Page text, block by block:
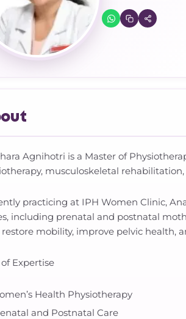
Agnihotri is a Master of
musculoskeletal
practicing at IPH Women Clinic,
including prenatal and postnatal
restore mobility, improve pelvic health,
Expertise
Health Physiotherapy
and Postnatal Care